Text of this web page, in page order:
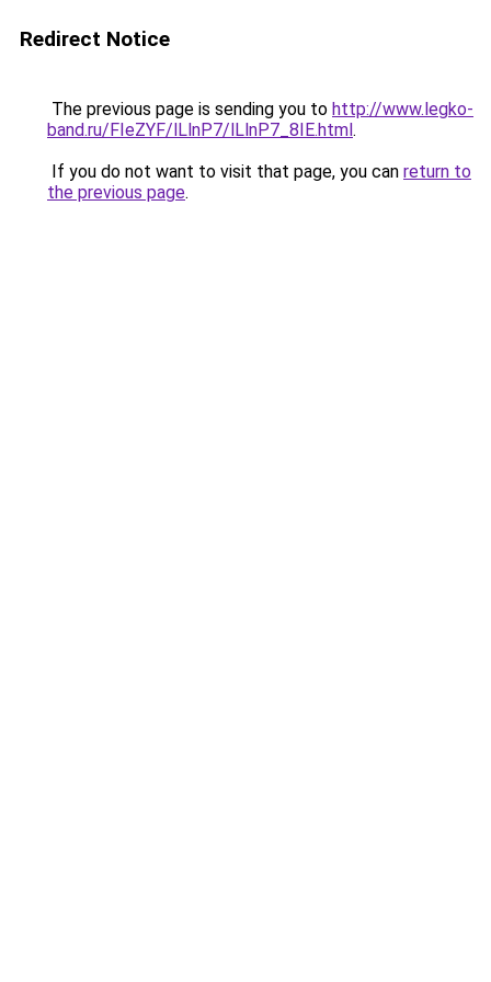
Redirect Notice
The previous page is sending you to http://www.legko-
band.ru/FIeZYF/lLlnP7/lLlnP7_8IE.html.
If you do not want to visit that page, you can return to
the previous page.